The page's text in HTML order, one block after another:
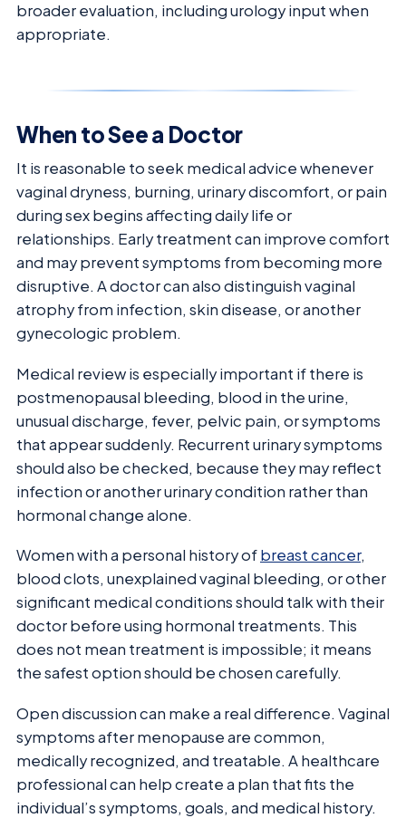
broader evaluation, including urology input when
appropriate.
When to See a Doctor
It is reasonable to seek medical advice whenever
vaginal dryness, burning, urinary discomfort, or pain
during sex begins affecting daily life or
relationships. Early treatment can improve comfort
and may prevent symptoms from becoming more
disruptive. A doctor can also distinguish vaginal
atrophy from infection, skin disease, or another
gynecologic problem.
Medical review is especially important if there is
postmenopausal bleeding, blood in the urine,
unusual discharge, fever, pelvic pain, or symptoms
that appear suddenly. Recurrent urinary symptoms
should also be checked, because they may reflect
infection or another urinary condition rather than
hormonal change alone.
Women with a personal history ofbreast cancer,
blood clots, unexplained vaginal bleeding, or other
significant medical conditions should talk with their
doctor before using hormonal treatments. This
does not mean treatment is impossible; it means
the safest option should be chosen carefully.
Open discussion can make a real difference. Vaginal
symptoms after menopause are common,
medically recognized, and treatable. A healthcare
professional can help create a plan that fits the
individual’s symptoms, goals, and medical history.